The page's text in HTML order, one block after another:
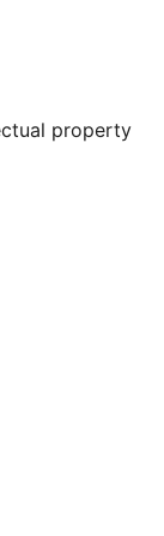
property